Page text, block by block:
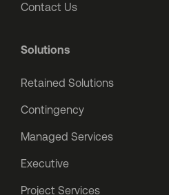
Contact Us
Solutions
Retained Solutions
Contingency
Managed Services
Executive
Project Services